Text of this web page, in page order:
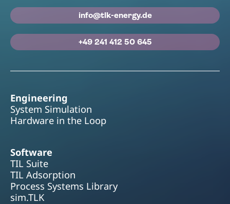
info@tlk-energy.de
+49 241 412 50 645
Engineering
System Simulation
Hardware in the Loop
Software
TIL Suite
TIL Adsorption
Process Systems Library
sim.TLK